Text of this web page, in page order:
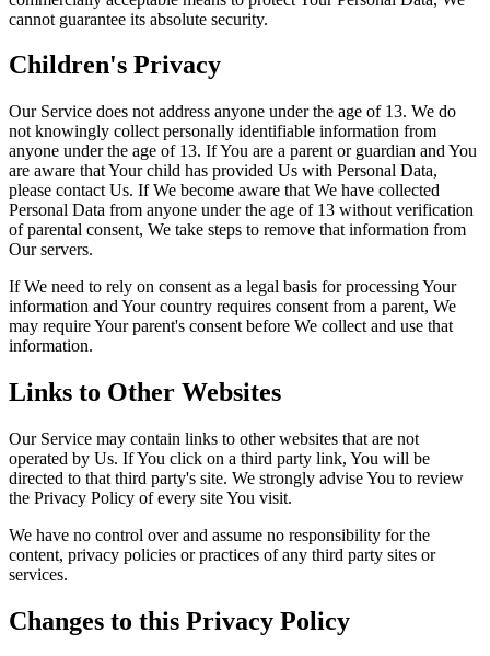
cannot guarantee its absolute security.
Children's Privacy
Our Service does not address anyone under the age of 13. We do
not knowingly collect personally identifiable information from
anyone under the age of 13. If You are a parent or guardian and You
are aware that Your child has provided Us with Personal Data,
please contact Us. If We become aware that We have collected
Personal Data from anyone under the age of 13 without verification
of parental consent, We take steps to remove that information from
Our servers.
If We need to rely on consent as a legal basis for processing Your
information and Your country requires consent from a parent, We
may require Your parent's consent before We collect and use that
information.
Links to Other Websites
Our Service may contain links to other websites that are not
operated by Us. If You click on a third party link, You will be
directed to that third party's site. We strongly advise You to review
the Privacy Policy of every site You visit.
We have no control over and assume no responsibility for the
content, privacy policies or practices of any third party sites or
services.
Changes to this Privacy Policy